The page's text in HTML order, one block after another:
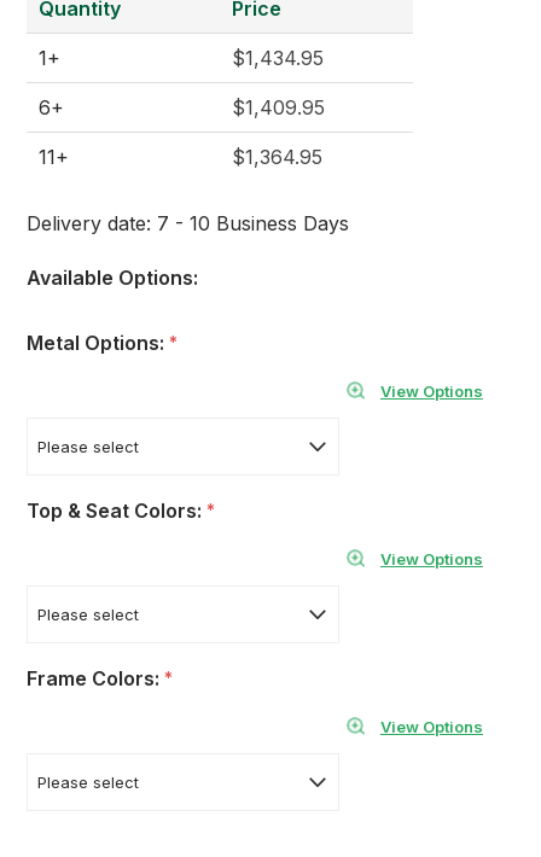
Quantity
1+
6+
11+
Price
$1,434.95
$1,409.95
$1,364.95
Delivery date: 7 - 10 Business Days
Available Options:
Metal Options: *
View Options
Top & Seat Colors: *
View Options
Frame Colors: *
View Options